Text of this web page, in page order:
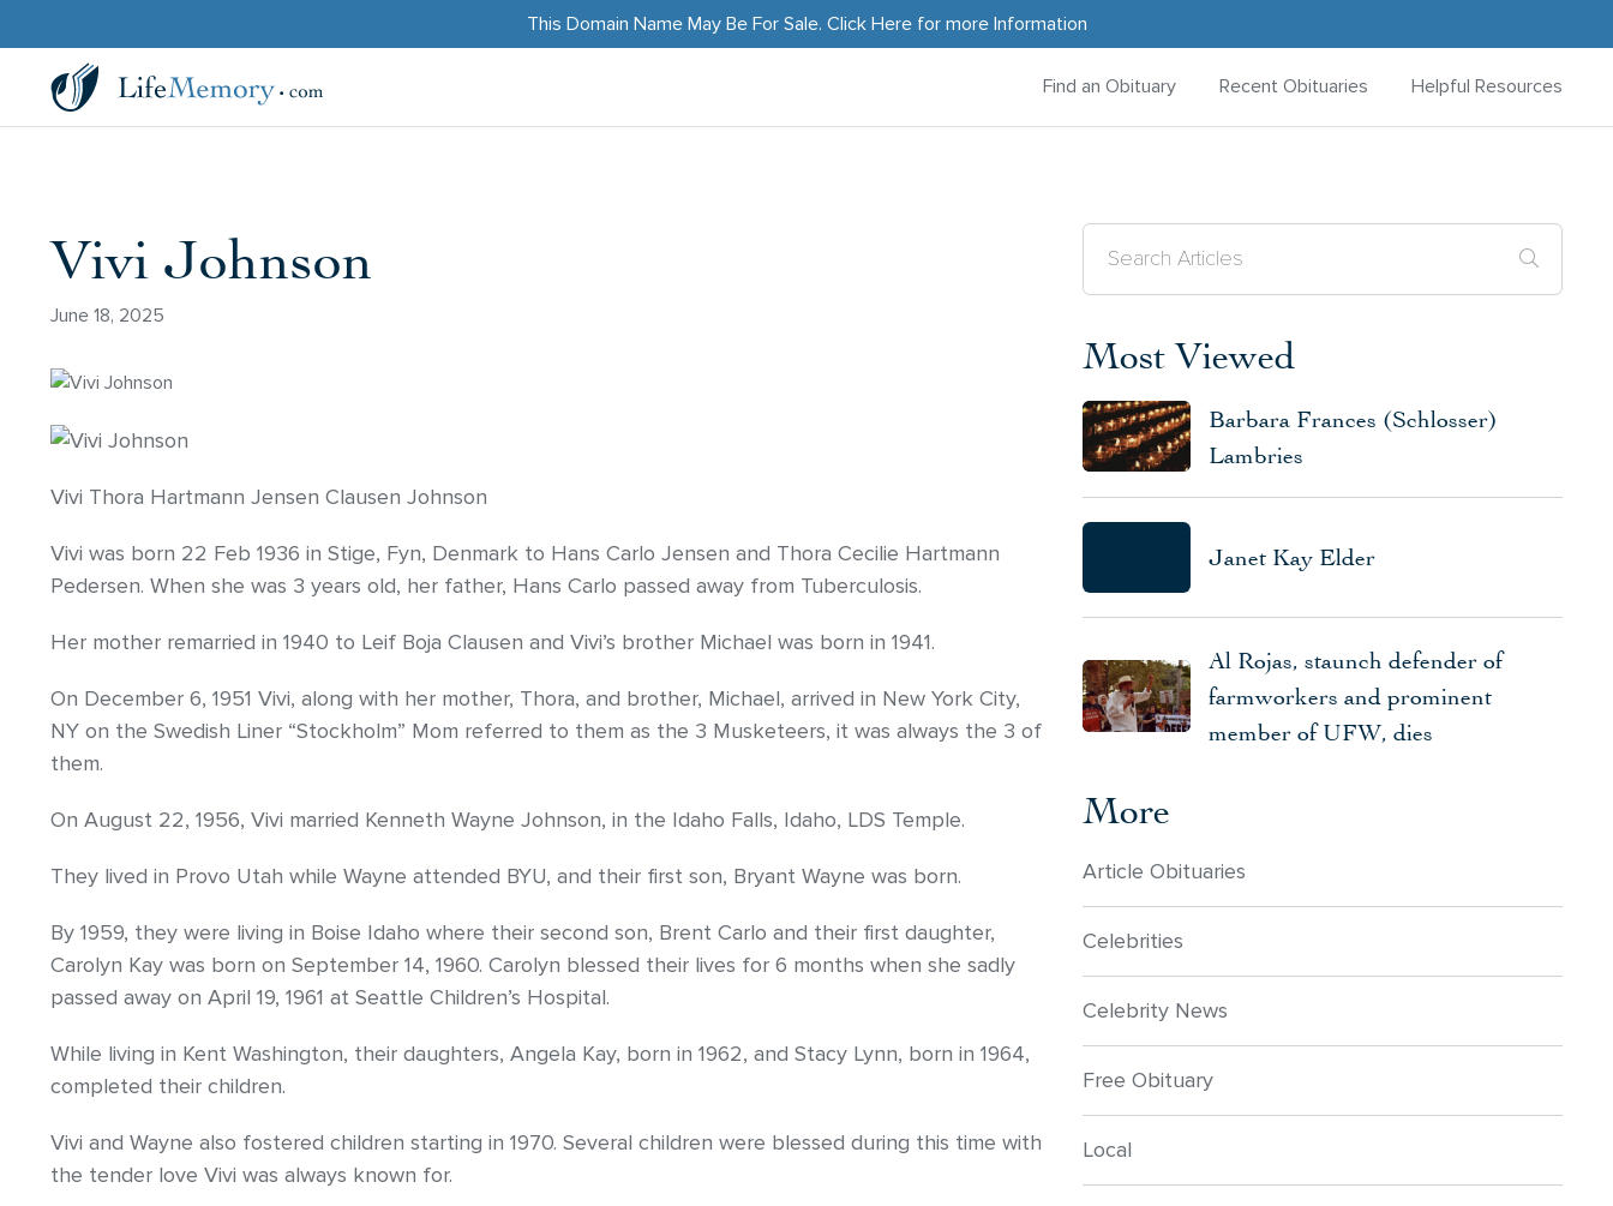
This Domain Name May Be For Sale. Click Herefor more Information
Find an Obituary Recent Obituaries Helpful Resources
Vivi Johnson
June 18, 2025
Vivi Thora Hartmann Jensen Clausen Johnson
Vivi was born 22 Feb 1936 in Stige, Fyn, Denmark to Hans Carlo Jensen and Thora Cecilie Hartmann
Pedersen. When she was 3 years old, her father, Hans Carlo passed away from Tuberculosis.
Her mother remarried in 1940 to Leif Boja Clausen and Vivi’s brother Michael was born in 1941.
On December 6, 1951 Vivi, along with her mother, Thora, and brother, Michael, arrived in New York City,
NY on the Swedish Liner “Stockholm” Mom referred to them as the 3 Musketeers, it was always the 3 of
them.
On August 22, 1956, Vivi married Kenneth Wayne Johnson, in the Idaho Falls, Idaho, LDS Temple.
They lived in Provo Utah while Wayne attended BYU, and their first son, Bryant Wayne was born.
By 1959, they were living in Boise Idaho where their second son, Brent Carlo and their first daughter,
Carolyn Kay was born on September 14, 1960. Carolyn blessed their lives for 6 months when she sadly
passed away on April 19, 1961 at Seattle Children’s Hospital.
While living in Kent Washington, their daughters, Angela Kay, born in 1962, and Stacy Lynn, born in 1964,
completed their children.
Vivi and Wayne also fostered children starting in 1970. Several children were blessed during this time with
the tender love Vivi was always known for.
Most Viewed
Barbara Frances (Schlosser)
Lambries
Janet Kay Elder
Al Rojas, staunch defender of
farmworkers and prominent
member of UFW, dies
More
Article Obituaries
Celebrities
Celebrity News
Free Obituary
Local